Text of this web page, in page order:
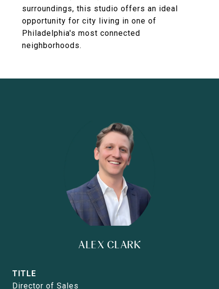
surroundings, this studio offers an ideal
opportunity for city living in one of
Philadelphia's most connected
neighborhoods.
ALEX CLARK
TITLE
Director of Sales